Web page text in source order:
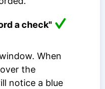
a check"
When
the
notice a blue